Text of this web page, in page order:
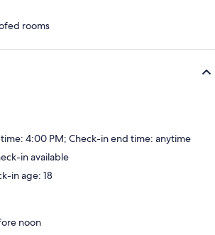
rooms
4:00 PM; Check-in end time: anytime
in available
in age: 18
noon